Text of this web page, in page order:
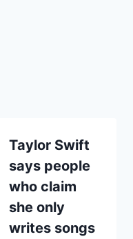
Taylor Swift
says people
who claim
she only
writes songs